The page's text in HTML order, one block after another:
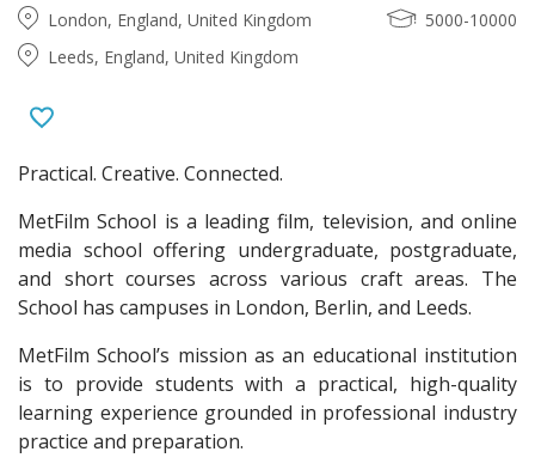
London, England, United Kingdom
Leeds, England, United Kingdom
5000-10000
Practical. Creative. Connected.
MetFilm School is a leading film, television, and online
media school offering undergraduate, postgraduate,
and short courses across various craft areas. The
School has campuses in London, Berlin, and Leeds.
MetFilm School’s mission as an educational institution
is to provide students with a practical, high-quality
learning experience grounded in professional industry
practice and preparation.